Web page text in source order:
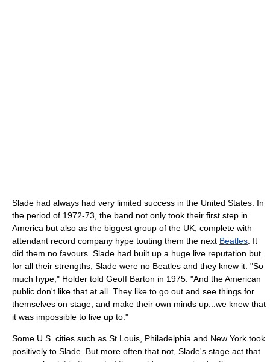
Slade had always had very limited success in the United States. In
the period of 1972-73, the band not only took their first step in
America but also as the biggest group of the UK, complete with
attendant record company hype touting them the next Beatles . It
did them no favours. Slade had built up a huge live reputation but
for all their strengths, Slade were no Beatles and they knew it. "So
much hype," Holder told Geoff Barton in 1975. "And the American
public don't like that at all. They like to go out and see things for
themselves on stage, and make their own minds up...we knew that
it was impossible to live up to."
Some U.S. cities such as St Louis, Philadelphia and New York took
positively to Slade. But more often that not, Slade's stage act that